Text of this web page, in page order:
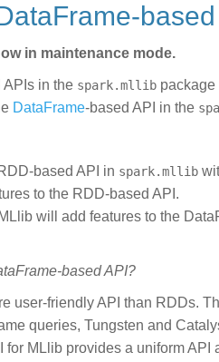
in maintenance mode.
APIs in the spark.mllib package
DataFrame-based API in the
based API in spark.mllib
to the RDD-based API.
will add features to the
based API?
user-friendly API than RDDs.
queries, Tungsten and
for MLlib provides a uniform